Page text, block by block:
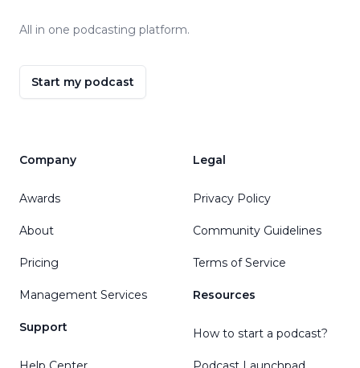
All in one podcasting platform.
Start my podcast
Company
Awards
About
Pricing
Management Services
Support
Legal
Privacy Policy
Community Guidelines
Terms of Service
Resources
How to start a podcast?